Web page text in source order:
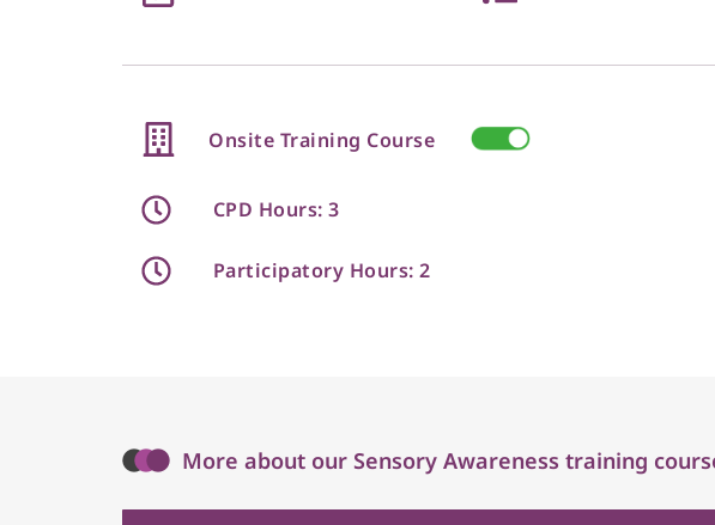
Onsite Training Course
CPD Hours: 3
Participatory Hours: 2
More about our Sensory Awareness training